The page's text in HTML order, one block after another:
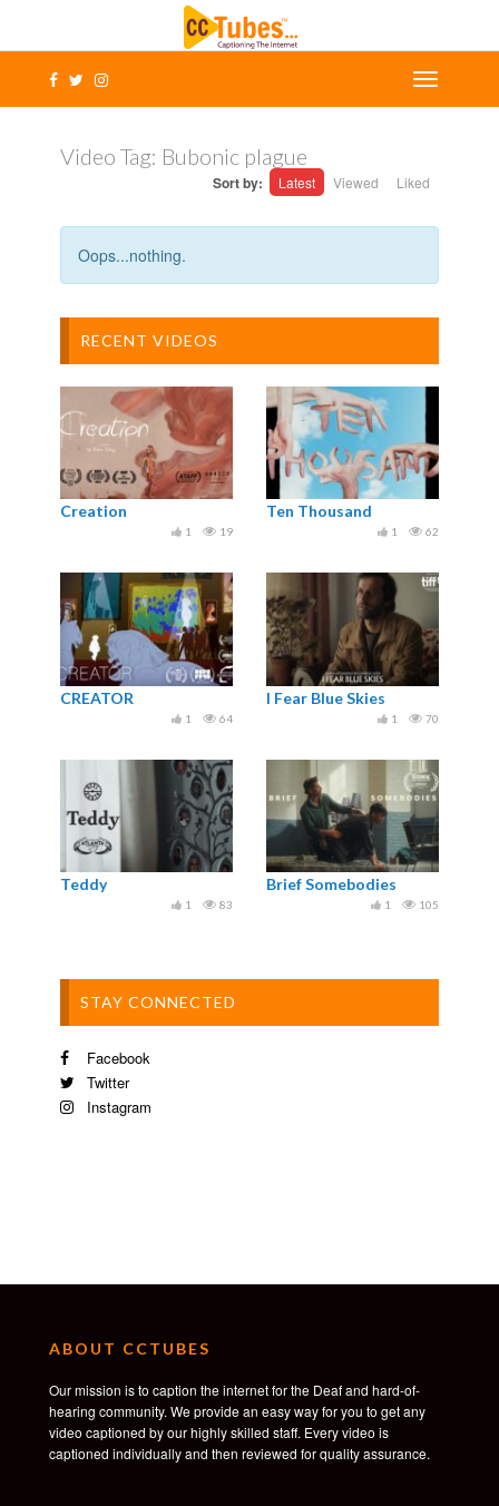
Video Tag: Bubonic plague
Sort by: Latest Viewed Liked
Oops...nothing.
RECENT VIDEOS
Creation
19
1
Ten Thousand
62
1
CREATOR
64
1
I Fear Blue Skies
70
1
Teddy
83
1
Brief Somebodies
105
1
STAY CONNECTED
Facebook
Twitter
Instagram
ABOUT CCTUBES
Our mission is to caption the internet for the Deaf and hard-of-
hearing community. We provide an easy way for you to get any
video captioned by our highly skilled staff. Every video is
captioned individually and then reviewed for quality assurance.